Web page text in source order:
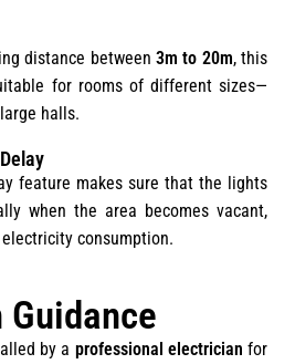
distance between 3m to 20m, this
for rooms of different sizes—
halls.
feature makes sure that the lights
when the area becomes vacant,
consumption.
by a professional electrician for